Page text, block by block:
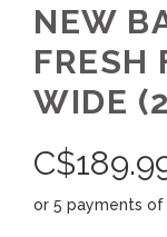
NEW
FRESH
WIDE
C$
or 5 payments of